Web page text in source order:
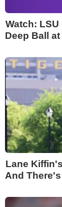
Watch:
Deep Ball
Lane
And